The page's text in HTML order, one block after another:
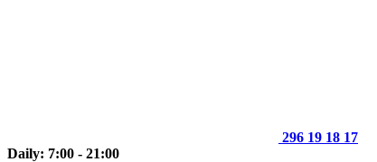
296 19 18 17
Daily: 7:00 - 21:00